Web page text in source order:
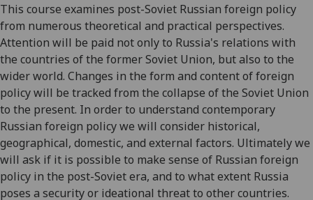
This course examines post-Soviet Russian foreign policy
from numerous theoretical and practical perspectives.
Attention will be paid not only to Russia's relations with
the countries of the former Soviet Union, but also to the
wider world. Changes in the form and content of foreign
policy will be tracked from the collapse of the Soviet Union
to the present. In order to understand contemporary
Russian foreign policy we will consider historical,
geographical, domestic, and external factors. Ultimately we
will ask if it is possible to make sense of Russian foreign
policy in the post-Soviet era, and to what extent Russia
poses a security or ideational threat to other countries.